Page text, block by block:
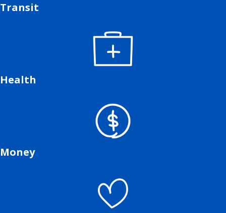
Transit
Health
Money